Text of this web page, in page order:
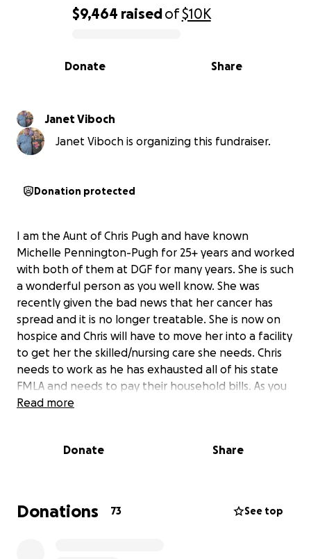
0% complete
$9,464 raisedof$10K
Share
Donate
Janet Viboch
Janet Viboch is organizing this fundraiser.
Donation protected
I am the Aunt of Chris Pugh and have known
Michelle Pennington-Pugh for 25+ years and worked
with both of them at DGF for many years. She is such
a wonderful person as you well know. She was
recently given the bad news that her cancer has
spread and it is no longer treatable. She is now on
hospice and Chris will have to move her into a facility
to get her the skilled/nursing care she needs. Chris
needs to work as he has exhausted all of his state
FMLA and needs to pay their household bills. As you
know hospice care is very expensive so I would love
would appreciate it. Lets show Chris and Michelle
Read more
Donate Share
Donations 73 See top